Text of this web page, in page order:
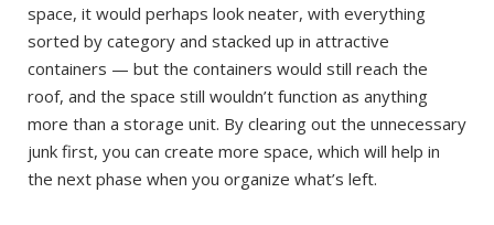
space, it would perhaps look neater, with everything
sorted by category and stacked up in attractive
containers — but the containers would still reach the
roof, and the space still wouldn’t function as anything
more than a storage unit. By clearing out the unnecessary
junk first, you can create more space, which will help in
the next phase when you organize what’s left.